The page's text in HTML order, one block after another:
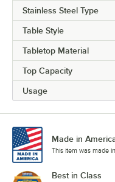
Stainless Steel Type
Table Style
Tabletop Material
Top Capacity
Usage
Made in
This item was made
Best in Class